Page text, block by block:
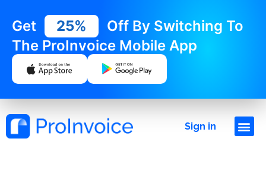
Get 25%
Off By Switching To
The ProInvoice Mobile App
Sign in